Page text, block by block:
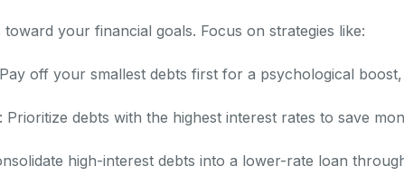
your financial goals. Focus on strategies like:
off your smallest debts first for a psychological
debts with the highest interest rates to save
high-interest debts into a lower-rate loan